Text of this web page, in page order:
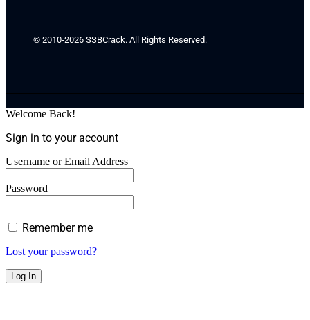
© 2010-2026 SSBCrack. All Rights Reserved.
Welcome Back!
Sign in to your account
Username or Email Address
Password
Remember me
Lost your password?